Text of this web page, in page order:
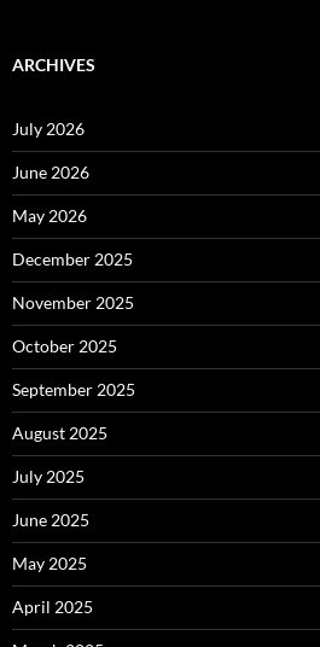
ARCHIVES
July 2026
June 2026
May 2026
December 2025
November 2025
October 2025
September 2025
August 2025
July 2025
June 2025
May 2025
April 2025